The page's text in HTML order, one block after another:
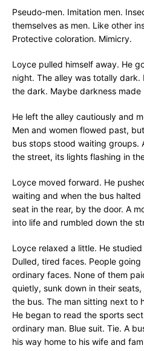
Pseudo-men. Imitation men.
themselves as men. Like other
Protective coloration. Mimicry.
Loyce pulled himself away. He
night. The alley was totally
the dark. Maybe darkness
He left the alley cautiously and
Men and women flowed past,
bus stops stood waiting groups.
the street, its lights flashing in
Loyce moved forward. He
waiting and when the bus
seat in the rear, by the door. A
into life and rumbled down the
Loyce relaxed a little. He
Dulled, tired faces. People
ordinary faces. None of them
quietly, sunk down in their
the bus. The man sitting next to
He began to read the sports
ordinary man. Blue suit. Tie. A
his way home to his wife and